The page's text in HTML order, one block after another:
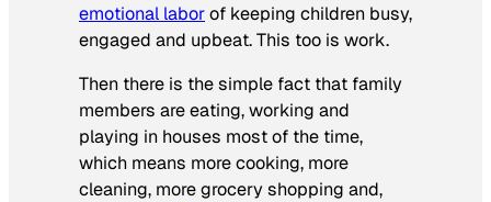
emotional laborof keeping children busy,
engaged and upbeat. This too is work.
Then there is the simple fact that family
members are eating, working and
playing in houses most of the time,
which means more cooking, more
cleaning, more grocery shopping and,